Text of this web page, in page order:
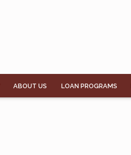
ABOUT US LOAN PROGRAMS